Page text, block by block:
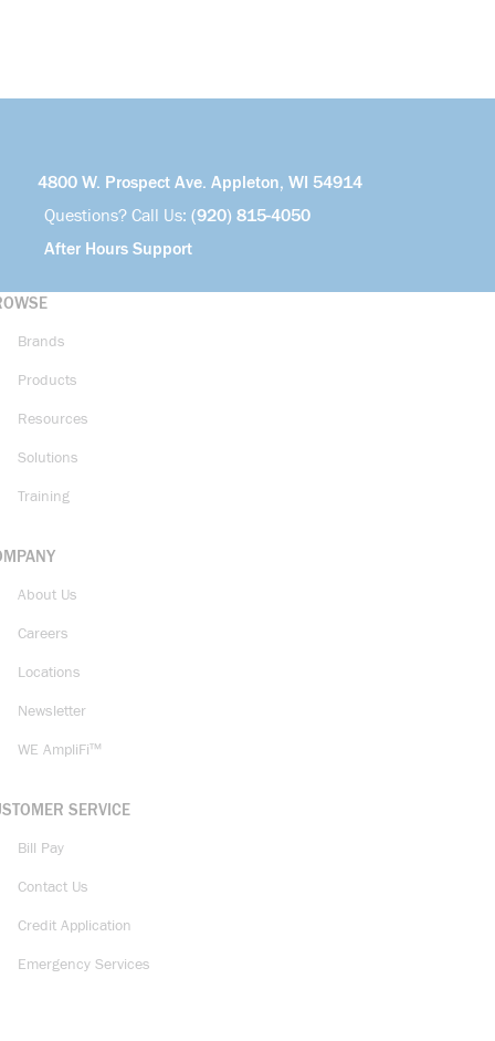
4800 W. Prospect Ave. Appleton, WI 54914
Questions? Call Us: (920) 815-4050
After Hours Support
Brands
Products
Resources
Solutions
Training
About Us
Careers
Locations
Newsletter
WE AmpliFi™
SERVICE
Bill Pay
Contact Us
Credit Application
Emergency Services